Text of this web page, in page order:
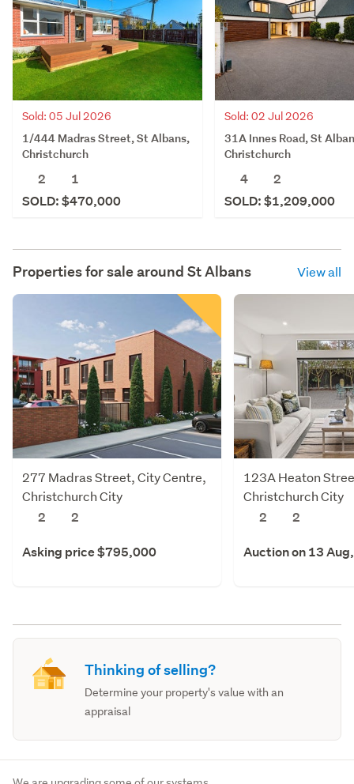
Sold: 05 Jul 2026
1/444 Madras Street, St Albans,
Christchurch
2
1
SOLD: $470,000
Sold: 02 Jul 2026
31A Innes Road, St
Christchurch
4
2
SOLD: $1,209,000
Properties for sale around St Albans View all
277 Madras Street, City Centre,
Christchurch City
2
2
Asking price $795,000
123A Heaton
Christchurch City
2
2
Auction on 13
Thinking of selling?
Determine your property's value with an
appraisal